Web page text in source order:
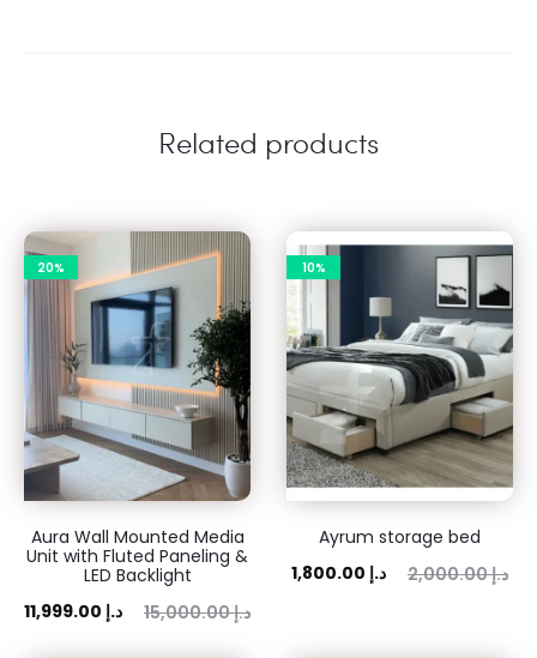
Related products
20%
Aura Wall Mounted Media
Unit with Fluted Paneling &
LED Backlight
15,000.00د.إ
Original
11,999.00 د.إ
10%
Ayrum storage bed
2,000.00د.إ
Original
1,800.00 د.إ
Current
price